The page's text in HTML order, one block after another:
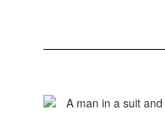
Superintendent